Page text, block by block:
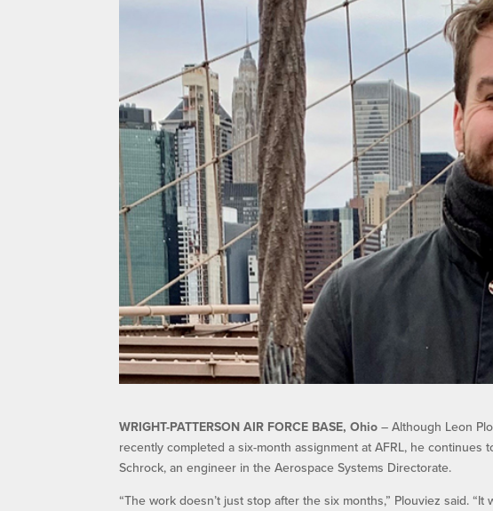
WRIGHT-PATTERSON AIR FORCE BASE, Ohio – Although Leon
recently completed a six-month assignment at AFRL, he
Schrock, an engineer in the Aerospace Systems Directorate.
“The work doesn’t just stop after the six months,” Plouviez said. “It